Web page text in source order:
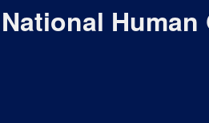
Human